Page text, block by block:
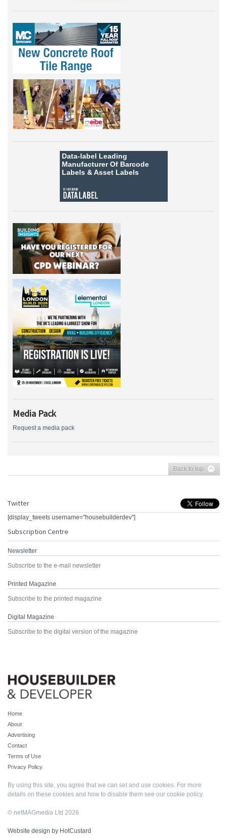
Data-label Leading
Manufacturer Of Barcode
Labels &Asset Labels
Media Pack
Request a media pack
Back to top
Twitter
[display_tweets username="housebuilderdev"]
Subscription Centre
Newsletter
Subscribe to the e-mail newsletter
Printed Magazine
Subscribe to the printed magazine
Digital Magazine
Subscribe to the digital version of the magazine
Home
About
Advertising
Contact
Terms of Use
Privacy Policy
By using this site, you agree that we can set and use cookies. For more
details on these cookies and how to disable them see our cookie policy.
© netMAGmedia Ltd 2026
Website design by HotCustard